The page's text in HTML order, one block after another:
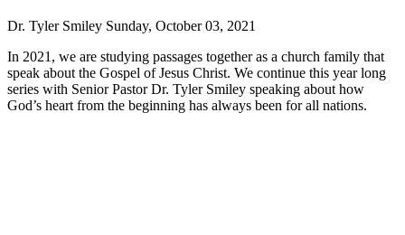
Dr. Tyler Smiley Sunday, October 03, 2021
In 2021, we are studying passages together as a church family that
speak about the Gospel of Jesus Christ. We continue this year long
series with Senior Pastor Dr. Tyler Smiley speaking about how
God’s heart from the beginning has always been for all nations.